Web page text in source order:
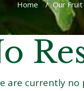
Home / Our
are currently